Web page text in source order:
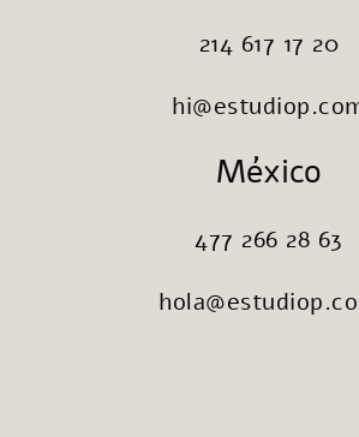
214 617 17 20
México
477 266 28 63